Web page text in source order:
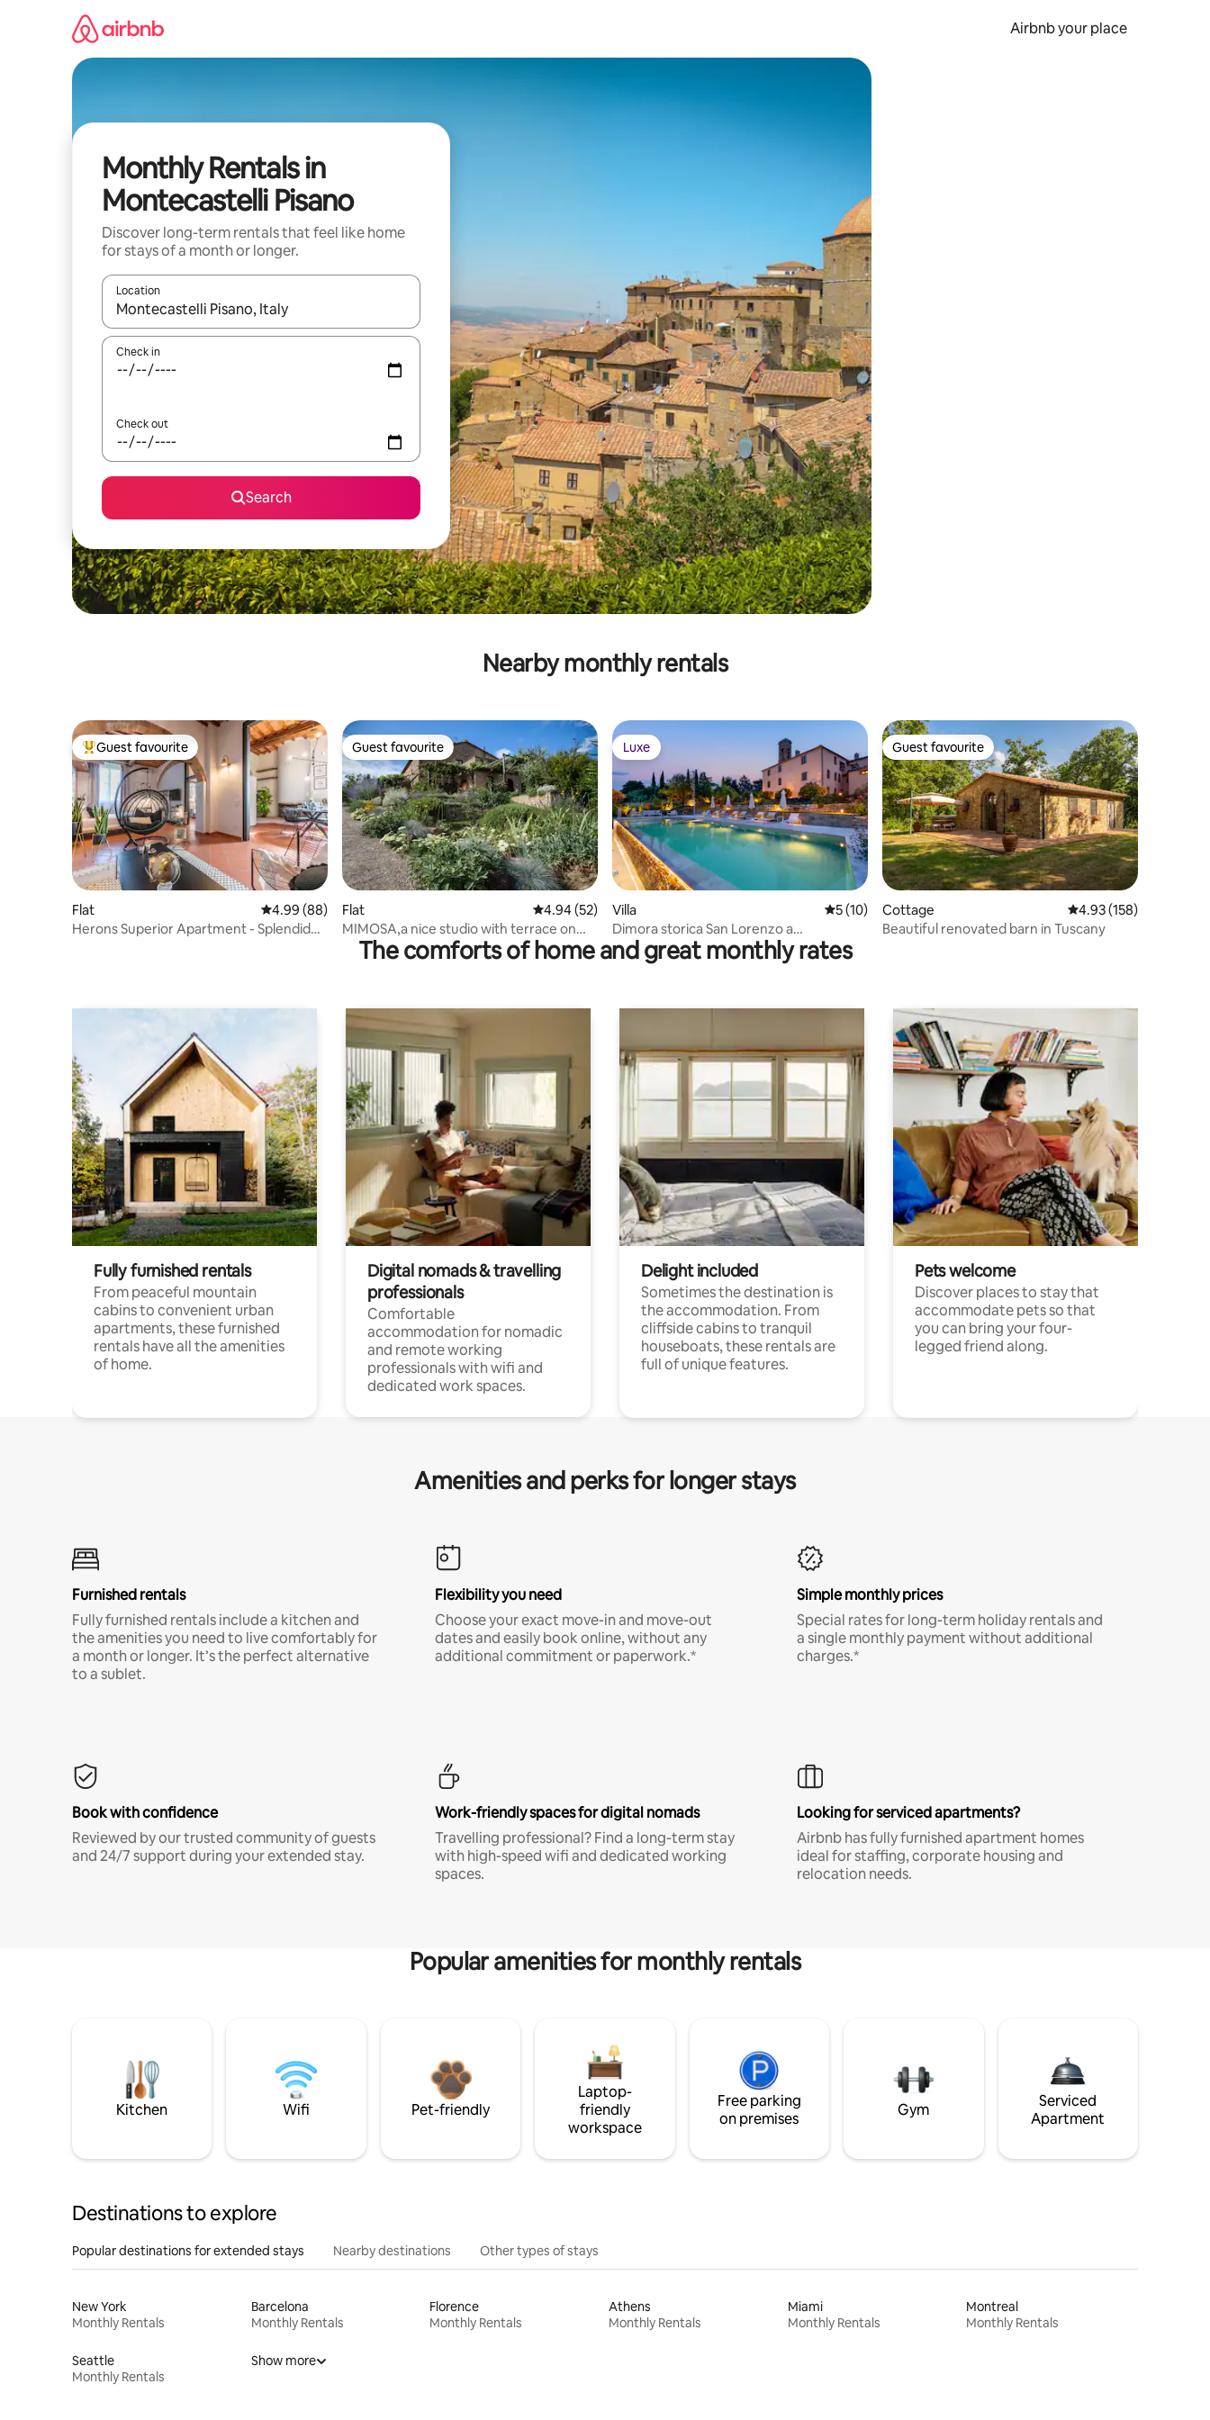
Airbnb your place
Monthly Rentals in
Montecastelli Pisano
Discover long-term rentals that feel like home
for stays of a month or longer.
Location
When results are available, navigate with the up and down arrow keys or explore by touch or swipe gestures.
Check in
Check out
Search
Nearby monthly rentals
Top guest favourite
Guest favourite
Flat 4.99 out of 5 average rating, 88 reviews
4.99 (88)
Herons Superior Apartment - Splendid
Guest favourite
Guest favourite
Flat 4.94 out of 5 average rating, 52 reviews
4.94 (52)
MIMOSA,a nice studio with terrace on
the Valley
Luxe
Luxe
Villa 5 out of 5 average rating, 10 reviews
5 (10)
Dimora storica San Lorenzo a
Montalbano
Guest favourite
Guest favourite
Cottage 4.93 out of 5 average
4.93 (158)
Beautiful renovated barn in Tuscany
The comforts of home and great monthly rates
Fully furnished rentals
From peaceful mountain
cabins to convenient urban
apartments, these furnished
rentals have all the amenities
of home.
Digital nomads & travelling
professionals
Comfortable
accommodation for nomadic
and remote working
professionals with wifi and
dedicated work spaces.
Delight included
Sometimes the destination is
the accommodation. From
cliffside cabins to tranquil
houseboats, these rentals are
full of unique features.
Pets welcome
Discover places to stay that
accommodate pets so that
you can bring your four-
legged friend along.
Amenities and perks for longer stays
Furnished rentals
Fully furnished rentals include a kitchen and
the amenities you need to live comfortably for
a month or longer. It’s the perfect alternative
to a sublet.
Flexibility you need
Choose your exact move-in and move-out
dates and easily book online, without any
additional commitment or paperwork.*
Simple monthly prices
Special rates for long-term holiday rentals and
a single monthly payment without additional
charges.*
Book with confidence
Reviewed by our trusted community of guests
and 24/7 support during your extended stay.
Work-friendly spaces for digital nomads
Travelling professional? Find a long-term stay
with high-speed wifi and dedicated working
spaces.
Looking for serviced apartments?
Airbnb has fully furnished apartment homes
ideal for staffing, corporate housing and
relocation needs.
Popular amenities for monthly rentals
Kitchen Wifi Pet-friendly
Laptop-
friendly
workspace
Free parking
on premises
Gym
Serviced
Apartment
Destinations to explore
Popular destinations for extended stays Nearby destinations Other types of stays
New York
Monthly Rentals
Barcelona
Monthly Rentals
Florence
Monthly Rentals
Athens
Monthly Rentals
Miami
Monthly Rentals
Montreal
Monthly Rentals
Seattle
Monthly Rentals
Show more